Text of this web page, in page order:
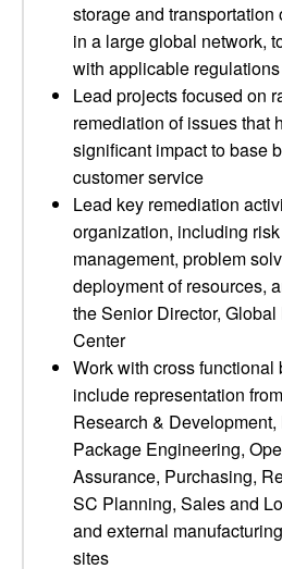
storage and
in a large global network,
with applicable regulations
Lead projects focused on
remediation of issues that
significant impact to base
customer service
Lead key remediation
organization, including
management, problem
deployment of resources,
the Senior Director,
Center
Work with cross functional
include representation
Research &
Package Engineering,
Assurance, Purchasing,
SC Planning, Sales and
and external
sites